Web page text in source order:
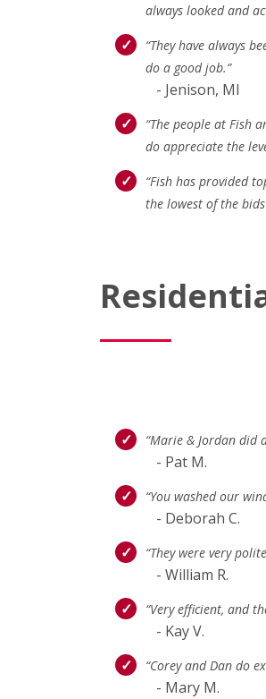
always looked and
“They have always
do a good job.”
- Jenison, MI
“The people at Fish
do appreciate the
“Fish has provided
the lowest of the
“Marie & Jordan did
- Pat M.
“You washed our
- Deborah C.
“They were very
- William R.
“Very efficient, and
- Kay V.
“Corey and Dan do
- Mary M.